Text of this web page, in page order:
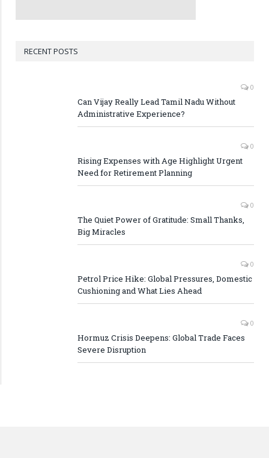
RECENT POSTS
0
Can Vijay Really Lead Tamil Nadu Without
Administrative Experience?
0
Rising Expenses with Age Highlight Urgent
Need for Retirement Planning
0
The Quiet Power of Gratitude: Small Thanks,
Big Miracles
0
Petrol Price Hike: Global Pressures, Domestic
Cushioning and What Lies Ahead
0
Hormuz Crisis Deepens: Global Trade Faces
Severe Disruption